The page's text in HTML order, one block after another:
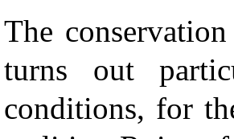
The
turns out
conditions, for